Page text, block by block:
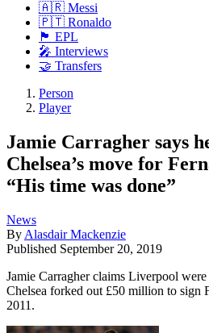
🇦🇷 Messi
🇵🇹 Ronaldo
🏴󠁧󠁢󠁥󠁮󠁧󠁿 EPL
🎤 Interviews
🤝 Transfers
Person
Player
Jamie Carragher says
Chelsea’s move for
“His time was done”
News
By Alasdair Mackenzie
Published September 20, 2019
Jamie Carragher claims Liverpool
Chelsea forked out £50 million to sign
2011.